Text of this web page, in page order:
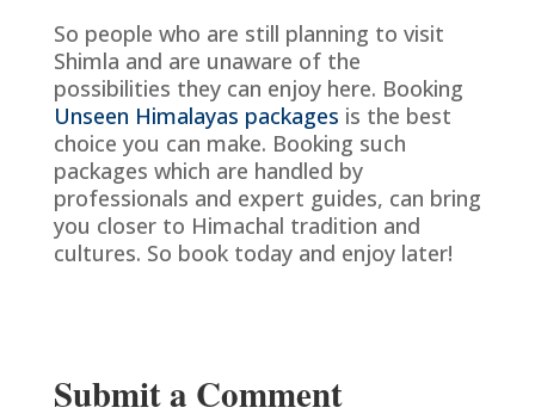
So people who are still planning to visit
Shimla and are unaware of the
possibilities they can enjoy here. Booking
Unseen Himalayas packages is the best
choice you can make. Booking such
packages which are handled by
professionals and expert guides, can bring
you closer to Himachal tradition and
cultures. So book today and enjoy later!
Submit a Comment